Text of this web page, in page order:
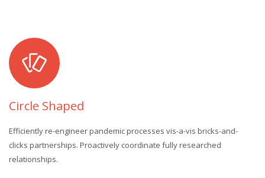
Circle Shaped
Efficiently re-engineer pandemic processes vis-a-vis bricks-and-
clicks partnerships. Proactively coordinate fully researched
relationships.